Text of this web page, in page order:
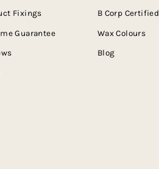
Fixings
Guarantee
B Corp Certified
Wax Colours
Blog